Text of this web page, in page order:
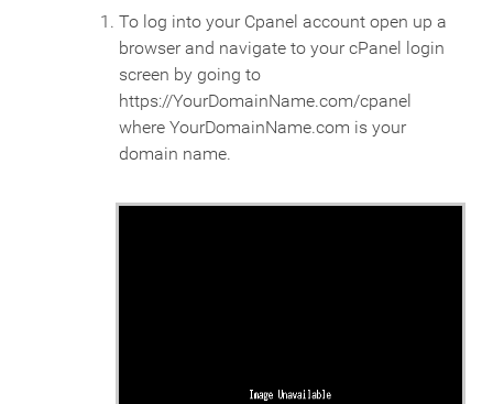
To log into your Cpanel account open up a
browser and navigate to your cPanel login
screen by going to
https://YourDomainName.com/cpanel
where YourDomainName.com is your
domain name.